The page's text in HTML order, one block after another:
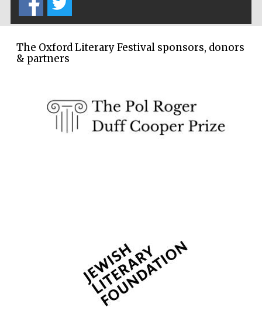
The Oxford Literary Festival sponsors, donors
& partners